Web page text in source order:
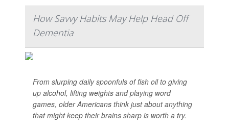
How Savvy Habits May Help Head Off
Dementia
From slurping daily spoonfuls of fish oil to giving
up alcohol, lifting weights and playing word
games, older Americans think just about anything
that might keep their brains sharp is worth a try.